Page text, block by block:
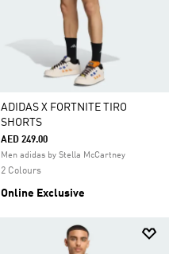
ADIDAS X FORTNITE TIRO
SHORTS
AED 249.00
Men adidas by Stella McCartney
2 Colours
Online Exclusive